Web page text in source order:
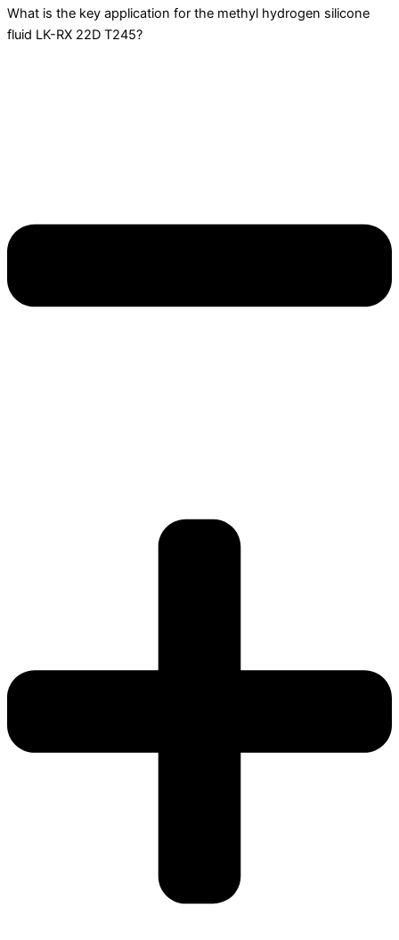
What is the key application for the methyl hydrogen silicone
fluid LK-RX 22D T245?